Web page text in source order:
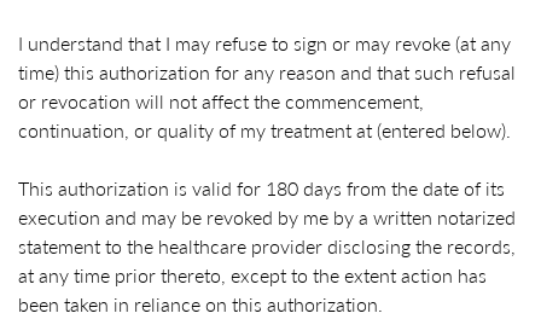
I understand that I may refuse to sign or may revoke (at any
time) this authorization for any reason and that such refusal
or revocation will not affect the commencement,
continuation, or quality of my treatment at (entered below).
This authorization is valid for 180 days from the date of its
execution and may be revoked by me by a written notarized
statement to the healthcare provider disclosing the records,
at any time prior thereto, except to the extent action has
been taken in reliance on this authorization.